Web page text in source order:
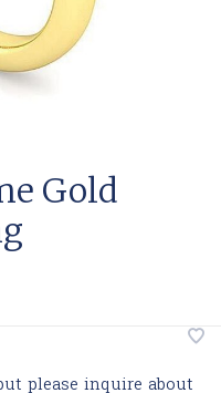
Gold
please inquire about